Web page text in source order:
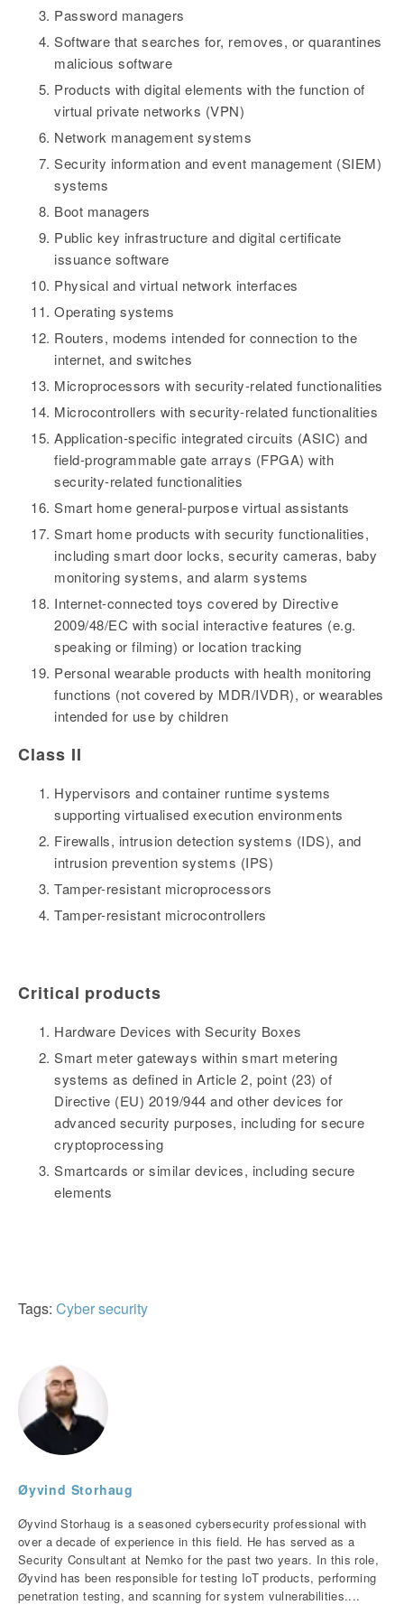
Password managers
Software that searches for, removes, or quarantines
malicious software
Products with digital elements with the function of
virtual private networks (VPN)
Network management systems
Security information and event management (SIEM)
systems
Boot managers
Public key infrastructure and digital certificate
issuance software
Physical and virtual network interfaces
Operating systems
Routers, modems intended for connection to the
internet, and switches
Microprocessors with security-related functionalities
Microcontrollers with security-related functionalities
Application-specific integrated circuits (ASIC) and
field-programmable gate arrays (FPGA) with
security-related functionalities
Smart home general-purpose virtual assistants
Smart home products with security functionalities,
including smart door locks, security cameras, baby
monitoring systems, and alarm systems
Internet-connected toys covered by Directive
2009/48/EC with social interactive features (e.g.
speaking or filming) or location tracking
Personal wearable products with health monitoring
functions (not covered by MDR/IVDR), or wearables
intended for use by children
Class II
Hypervisors and container runtime systems
supporting virtualised execution environments
Firewalls, intrusion detection systems (IDS), and
intrusion prevention systems (IPS)
Tamper-resistant microprocessors
Tamper-resistant microcontrollers
Critical products
Hardware Devices with Security Boxes
Smart meter gateways within smart metering
systems as defined in Article 2, point (23) of
Directive (EU) 2019/944 and other devices for
advanced security purposes, including for secure
cryptoprocessing
Smartcards or similar devices, including secure
elements
Tags: Cyber security
Øyvind Storhaug
Øyvind Storhaug is a seasoned cybersecurity professional with
over a decade of experience in this field. He has served as a
Security Consultant at Nemko for the past two years. In this role,
Øyvind has been responsible for testing IoT products, performing
penetration testing, and scanning for system vulnerabilities....